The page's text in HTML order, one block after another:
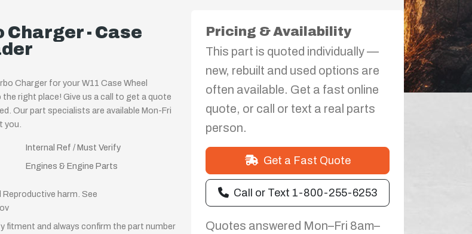
Charger - Case
Charger for your W11 Case Wheel
the right place! Give us a call to get a quote
Our part specialists are available Mon-Fri
you.
Internal Ref / Must Verify
Engines & Engine Parts
Reproductive harm. See
fitment and always confirm the part number
Pricing & Availability
This part is quoted individually —
new, rebuilt and used options are
often available. Get a fast online
quote, or call or text a real parts
person.
Get a Fast Quote
Call or Text 1-800-255-6253
Quotes answered Mon–Fri 8am–